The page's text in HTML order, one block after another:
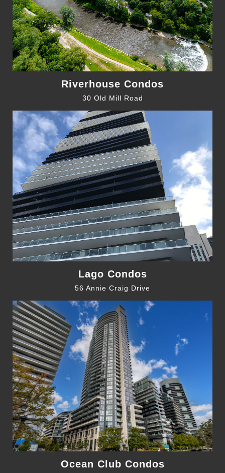
Riverhouse Condos
30 Old Mill Road
Lago Condos
56 Annie Craig Drive
Ocean Club Condos